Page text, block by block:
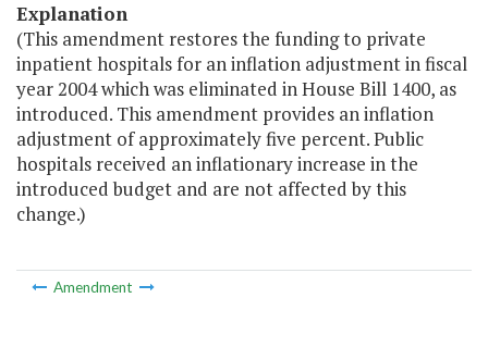
Explanation
(This amendment restores the funding to private
inpatient hospitals for an inflation adjustment in fiscal
year 2004 which was eliminated in House Bill 1400, as
introduced. This amendment provides an inflation
adjustment of approximately five percent. Public
hospitals received an inflationary increase in the
introduced budget and are not affected by this
change.)
Amendment